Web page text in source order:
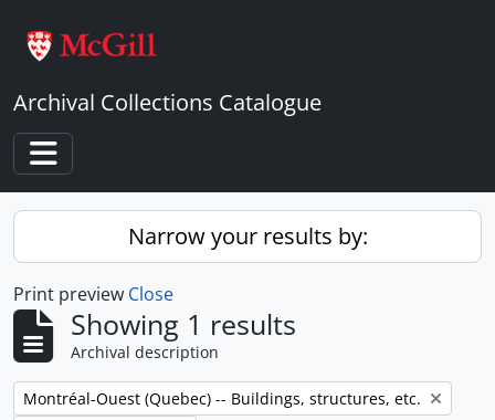
Archival Collections Catalogue
Toggle navigation
Narrow your results by:
Print preview Close
Showing 1 results
Archival description
Remove filter:
Montréal-Ouest (Quebec) -- Buildings, structures, etc.